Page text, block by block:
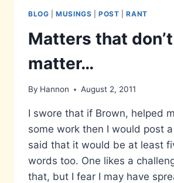
BLOG |MUSINGS |POST |RANT
Matters that don’t
matter…
By Hannon August 2, 2011
I swore that if Brown, helped
some work then I would post
said that it would be at least
words too. One likes a
that, but I fear I may have